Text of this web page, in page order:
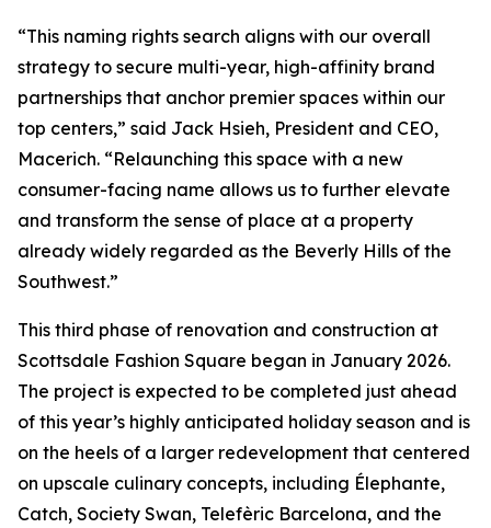
“This naming rights search aligns with our overall
strategy to secure multi-year, high-affinity brand
partnerships that anchor premier spaces within our
top centers,” said Jack Hsieh, President and CEO,
Macerich. “Relaunching this space with a new
consumer-facing name allows us to further elevate
and transform the sense of place at a property
already widely regarded as the Beverly Hills of the
Southwest.”
This third phase of renovation and construction at
Scottsdale Fashion Square began in January 2026.
The project is expected to be completed just ahead
of this year’s highly anticipated holiday season and is
on the heels of a larger redevelopment that centered
on upscale culinary concepts, including Élephante,
Catch, Society Swan, Telefèric Barcelona, and the